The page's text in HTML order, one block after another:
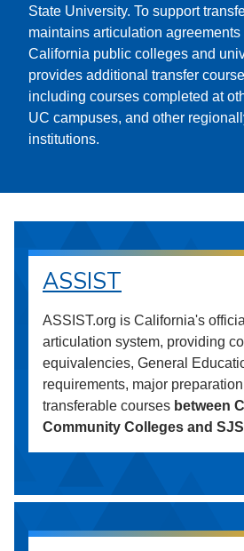
State University. To support
maintains articulation
California public colleges and
provides additional transfer
including courses completed at
UC campuses, and other
institutions.
ASSIST
ASSIST.org is California's
articulation system, providing
equivalencies, General
requirements, major
transferable courses between
Community Colleges and